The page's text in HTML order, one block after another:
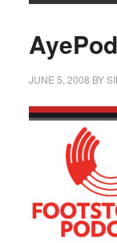
JUNE 5, 2008 BY